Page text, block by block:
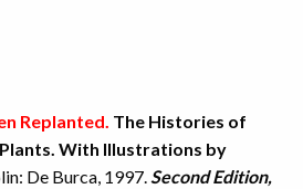
Replanted. The Histories of
With Illustrations by
De Burca, 1997. Second Edition,